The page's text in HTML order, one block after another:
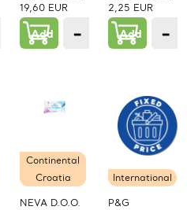
+
19,60 EUR
Add − +
2,25 EUR
Add −
Continental
Croatia
NEVA D.O.O.
International
P&G